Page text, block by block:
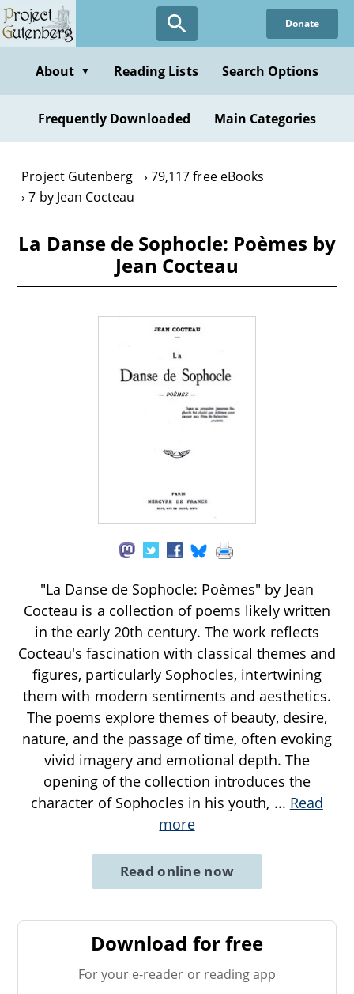
Skip
to
content
Donate
About ▼ Reading Lists Search Options
Frequently Downloaded Main Categories
Project Gutenberg
79,117 free eBooks
7 by Jean Cocteau
La Danse de Sophocle: Poèmes by
Jean Cocteau
"La Danse de Sophocle: Poèmes" by Jean
Cocteau is a collection of poems likely written
in the early 20th century. The work reflects
Cocteau's fascination with classical themes and
figures, particularly Sophocles, intertwining
them with modern sentiments and aesthetics.
The poems explore themes of beauty, desire,
nature, and the passage of time, often evoking
vivid imagery and emotional depth. The
opening of the collection introduces the
character of Sophocles in his youth, ... Read
more
Read online now
Download for free
For your e-reader or reading app